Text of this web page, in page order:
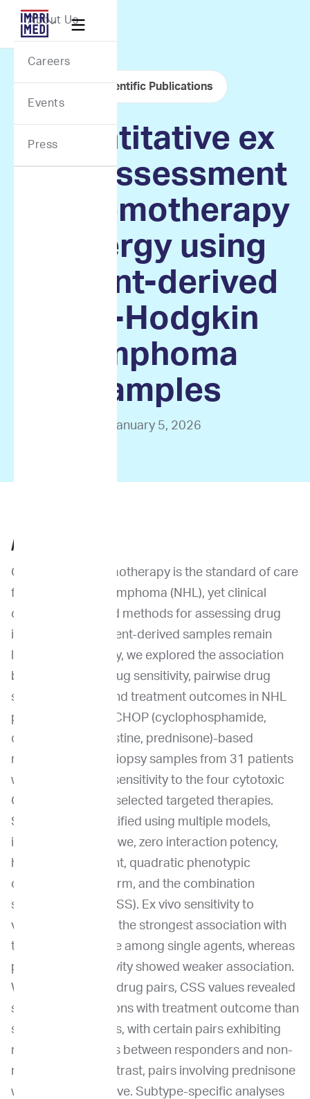
Webflow Homepage

About Us
Careers
Events
Press
Scientific Publications
Quantitative ex
vivo assessment
of chemotherapy
synergy using
patient-derived
non-Hodgkin
lymphoma
samples
January 5, 2026
ABSTRACT
Combination chemotherapy is the standard of care
for non-Hodgkin lymphoma (NHL), yet clinical
outcomes vary and methods for assessing drug
interactions in patient-derived samples remain
limited. In this study, we explored the association
between ex vivo drug sensitivity, pairwise drug
synergy metrics, and treatment outcomes in NHL
patients receiving CHOP (cyclophosphamide,
doxorubicin, vincristine, prednisone)-based
regimens. Tumor biopsy samples from 31 patients
were analyzed for sensitivity to the four cytotoxic
CHOP agents and selected targeted therapies.
Synergy was quantified using multiple models,
including Bliss, Loewe, zero interaction potency,
highest single agent, quadratic phenotypic
optimization platform, and the combination
sensitivity score (CSS). Ex vivo sensitivity to
vincristine showed the strongest association with
treatment response among single agents, whereas
prednisone sensitivity showed weaker association.
When considering drug pairs, CSS values revealed
stronger associations with treatment outcome than
single-drug metrics, with certain pairs exhibiting
notable differences between responders and non-
responders. In contrast, pairs involving prednisone
were less informative. Subtype-specific analyses